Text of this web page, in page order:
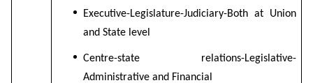
Executive-Legislature-Judiciary-Both at Union
and State level
Centre-state relations-Legislative-
Administrative and Financial